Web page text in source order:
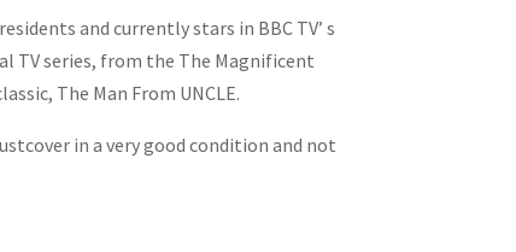
and currently stars in BBC TV’ s
TV series, from the The Magnificent
The Man From UNCLE.
in a very good condition and not